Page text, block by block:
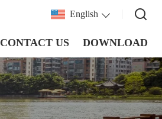
English
CONTACT US DOWNLOAD